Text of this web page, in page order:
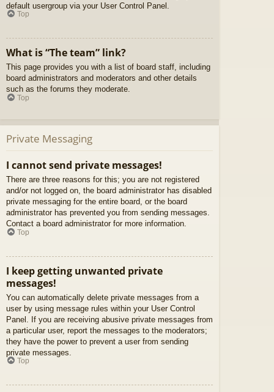
default usergroup via your User Control Panel.
Top
What is “The team” link?
This page provides you with a list of board staff, including
board administrators and moderators and other details
such as the forums they moderate.
Top
Private Messaging
I cannot send private messages!
There are three reasons for this; you are not registered
and/or not logged on, the board administrator has disabled
private messaging for the entire board, or the board
administrator has prevented you from sending messages.
Contact a board administrator for more information.
Top
I keep getting unwanted private
messages!
You can automatically delete private messages from a
user by using message rules within your User Control
Panel. If you are receiving abusive private messages from
a particular user, report the messages to the moderators;
they have the power to prevent a user from sending
private messages.
Top